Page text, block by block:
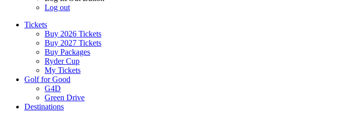
Log out
Tickets
Buy 2026 Tickets
Buy 2027 Tickets
Buy Packages
Ryder Cup
My Tickets
Golf for Good
G4D
Green Drive
Destinations